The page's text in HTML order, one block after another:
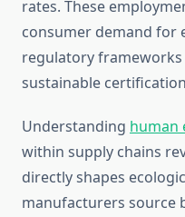
rates. These
consumer demand for
regulatory
sustainable
Understanding human
within supply chains
directly shapes
manufacturers source